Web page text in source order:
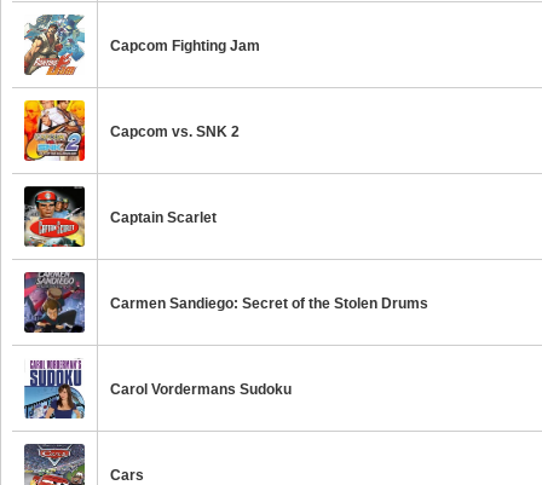
Capcom Fighting Jam
Capcom vs. SNK 2
Captain Scarlet
Carmen Sandiego: Secret of the Stolen Drums
Carol Vordermans Sudoku
Cars